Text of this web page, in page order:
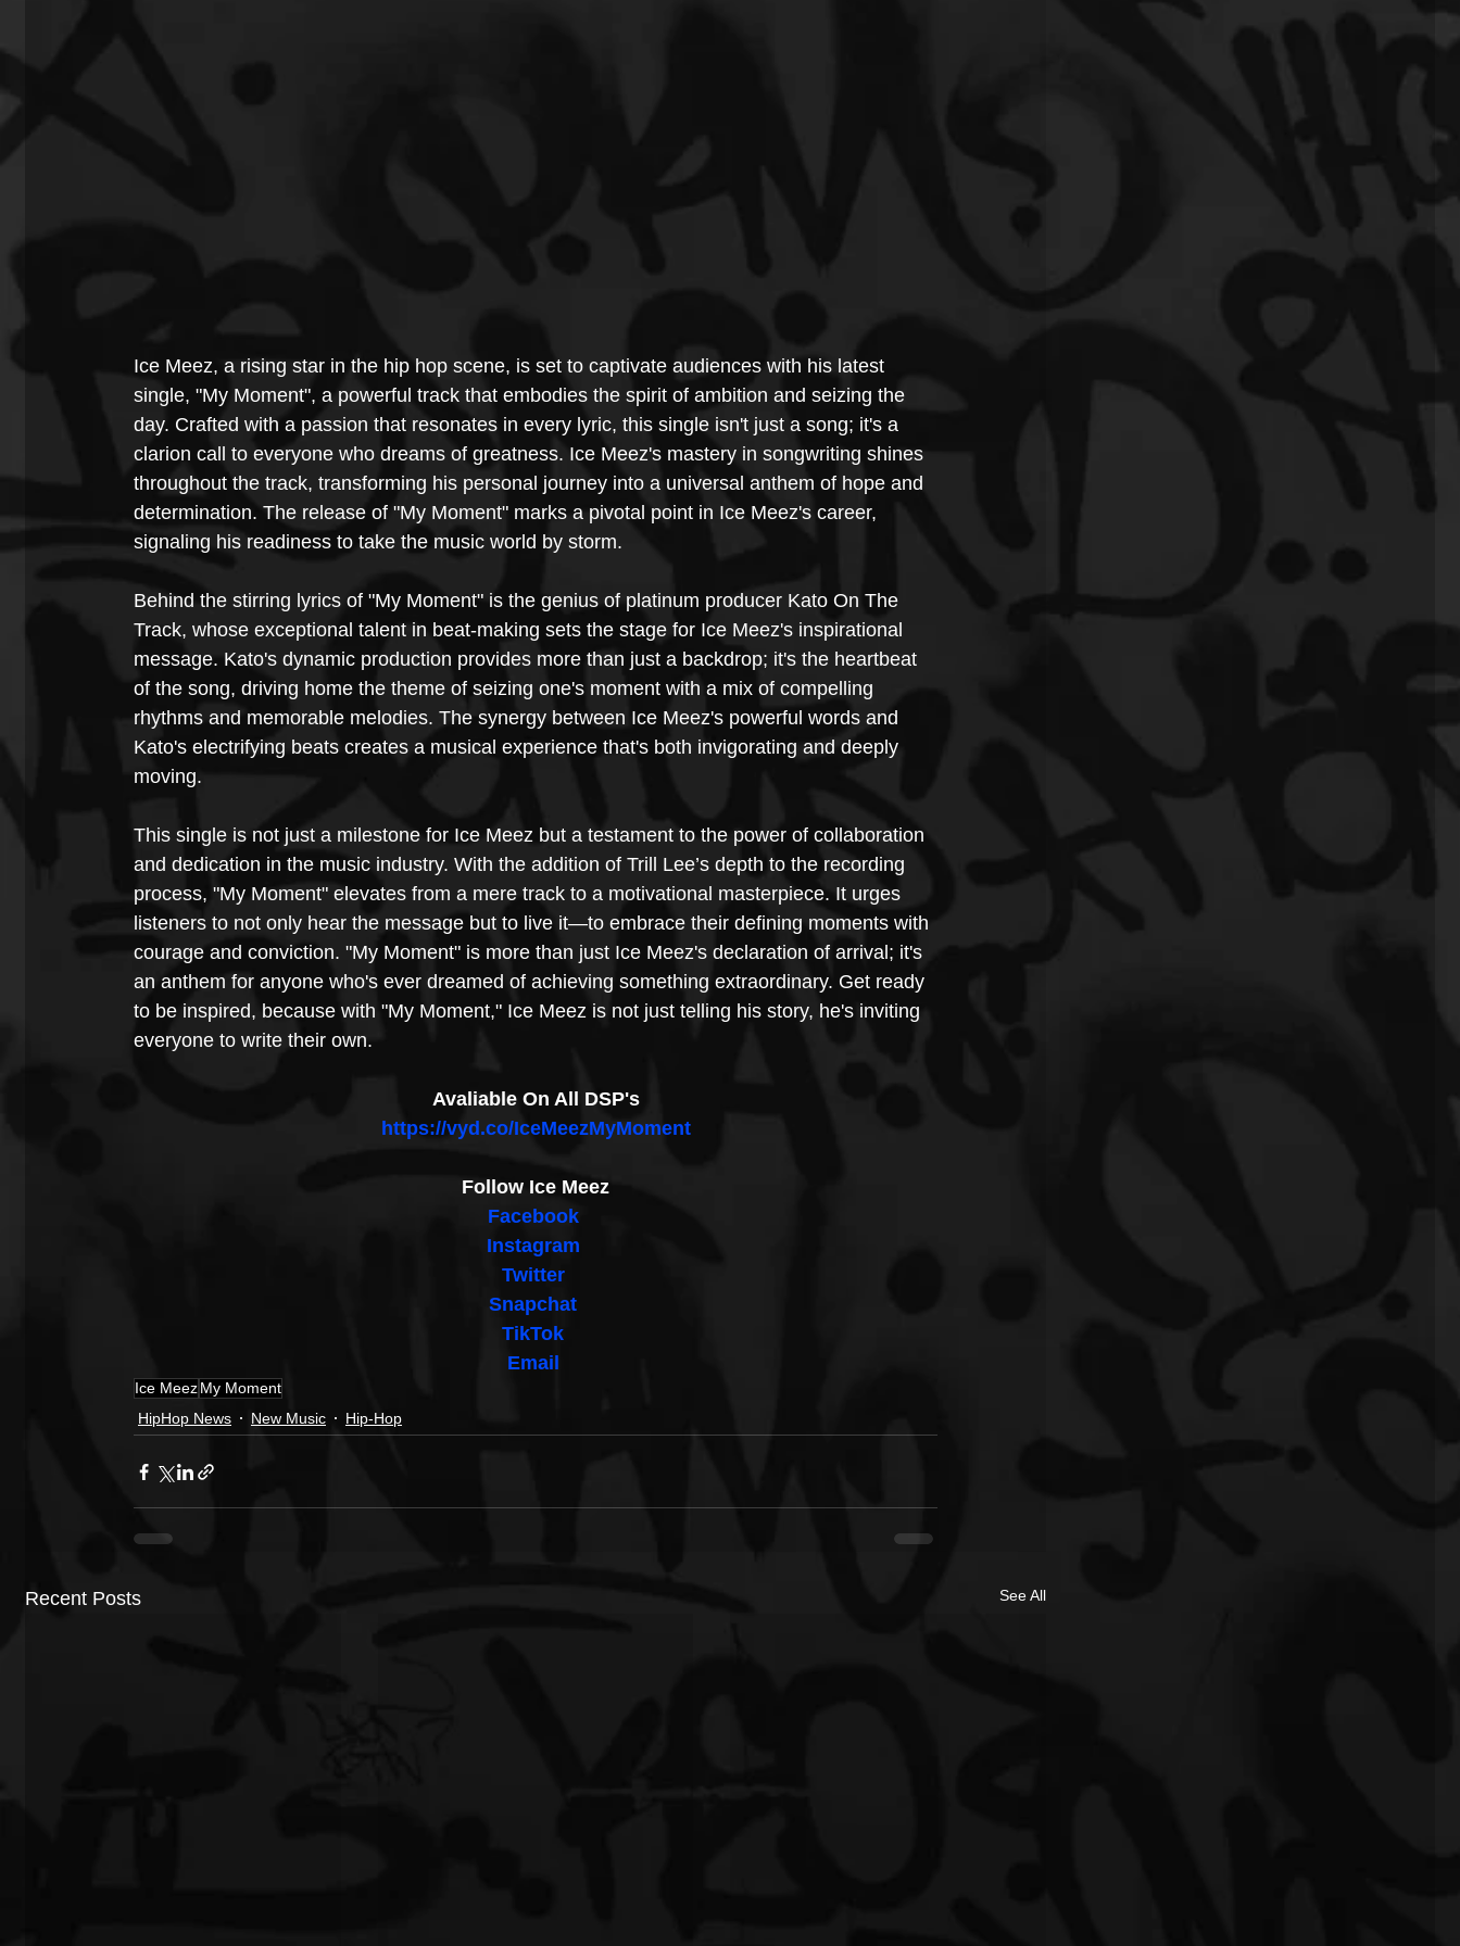
Ice Meez, a rising star in the hip hop scene, is set to captivate audiences with his latest
single, "My Moment", a powerful track that embodies the spirit of ambition and seizing the
day. Crafted with a passion that resonates in every lyric, this single isn't just a song; it's a
clarion call to everyone who dreams of greatness. Ice Meez's mastery in songwriting shines
throughout the track, transforming his personal journey into a universal anthem of hope and
determination. The release of "My Moment" marks a pivotal point in Ice Meez's career,
signaling his readiness to take the music world by storm.
Behind the stirring lyrics of "My Moment" is the genius of platinum producer Kato On The
Track, whose exceptional talent in beat-making sets the stage for Ice Meez's inspirational
message. Kato's dynamic production provides more than just a backdrop; it's the heartbeat
of the song, driving home the theme of seizing one's moment with a mix of compelling
rhythms and memorable melodies. The synergy between Ice Meez's powerful words and
Kato's electrifying beats creates a musical experience that's both invigorating and deeply
moving.
This single is not just a milestone for Ice Meez but a testament to the power of collaboration
and dedication in the music industry. With the addition of Trill Lee’s depth to the recording
process, "My Moment" elevates from a mere track to a motivational masterpiece. It urges
listeners to not only hear the message but to live it—to embrace their defining moments with
courage and conviction. "My Moment" is more than just Ice Meez's declaration of arrival; it's
an anthem for anyone who's ever dreamed of achieving something extraordinary. Get ready
to be inspired, because with "My Moment," Ice Meez is not just telling his story, he's inviting
everyone to write their own.
Avaliable On All DSP's
https://vyd.co/IceMeezMyMoment
Follow Ice Meez
Facebook
Instagram
Twitter
Snapchat
TikTok
Email
Ice MeezMy Moment
HipHop News
New Music Hip-Hop
Recent Posts See All